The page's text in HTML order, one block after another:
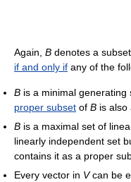
Again, B denotes a
if and only if any of the
B is a minimal generating
proper subset of B is also
B is a maximal set of
linearly independent set
contains it as a proper
Every vector in Vcan be